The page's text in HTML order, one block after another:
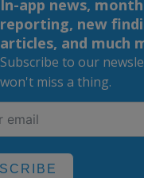
In-app news,
reporting, new
articles, and much
Subscribe to our
won't miss a thing.